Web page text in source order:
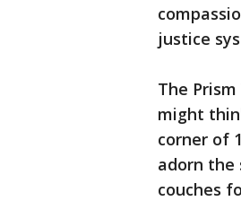
justice
The
might
corner of
adorn the
couches